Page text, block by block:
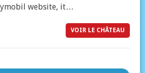
website, it…
VOIR LE CHÂTEAU